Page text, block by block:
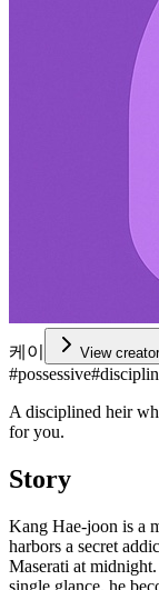
케이 View
#possessive#
A disciplined heir
for you.
Story
Kang Hae-joon is a
harbors a secret
Maserati at
single glance, he